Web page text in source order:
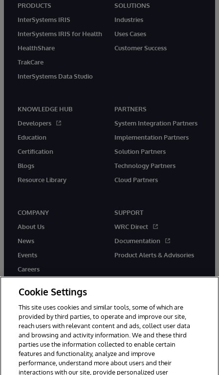
PRODUCTS
InterSystems IRIS
InterSystems IRIS for Health
HealthShare
TrakCare
InterSystems Data Studio
SOLUTIONS
Industries
Uses Cases
Customer Success
KNOWLEDGE HUB
Developers
Education
Certification
Blogs
Resource Library
PARTNERS
System Integration Partners
Implementation Partners
Solution Partners
Technology Partners
Cloud Partners
COMPANY
About Us
News
Events
Careers
SUPPORT
WRC Direct
Documentation
Product Alerts & Advisories
twitter youtubefacebooklinkedin
© 1996-2026 InterSystems Corporation, Cambridge, MA. All Rights
Reserved.
Cookie Settings
This site uses cookies and similar tools, some of which are
provided by third parties, to operate and improve our site,
reach users with relevant content and ads, collect user data
and browsing and activity information. We and these third
parties use the information collected to enable certain
features and functionality, analyze and improve
performance, understand more about users and their
interactions with our site, provide personalized user